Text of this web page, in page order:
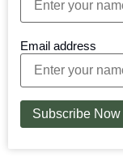
Email address